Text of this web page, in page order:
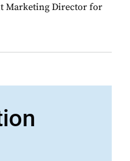
Marketing Director for